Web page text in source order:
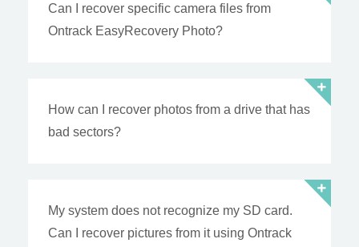
Can I recover specific camera files from
Ontrack EasyRecovery Photo?
How can I recover photos from a drive that has
bad sectors?
My system does not recognize my SD card.
Can I recover pictures from it using Ontrack